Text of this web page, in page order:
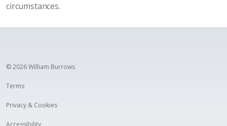
circumstances.
© 2026 William Burrows
Terms
Privacy & Cookies
Accessibility